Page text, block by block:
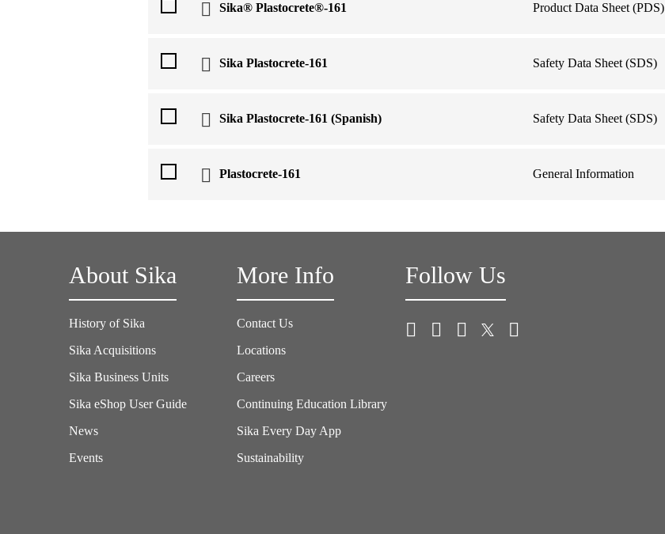
Sika® Plastocrete®-161 Product Data Sheet (PDS)
Sika Plastocrete-161 Safety Data Sheet (SDS)
Sika Plastocrete-161 (Spanish) Safety Data Sheet (SDS)
Plastocrete-161 General Information
About Sika
History of Sika
Sika Acquisitions
Sika Business Units
Sika eShop User Guide
News
Events
More Info
Contact Us
Locations
Careers
Continuing Education Library
Sika Every Day App
Sustainability
Follow Us